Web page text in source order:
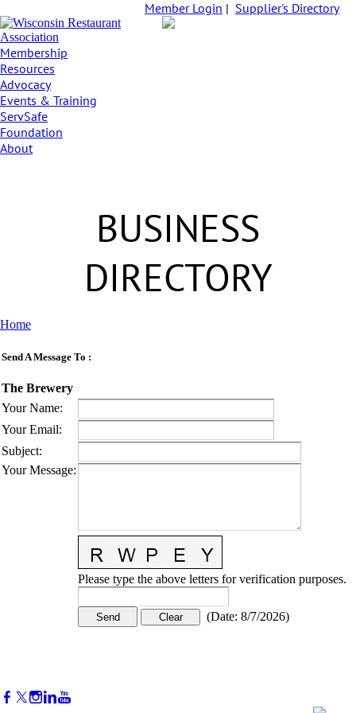
Member Login | Supplier's Directory
Membership
Resources
Advocacy
Events & Training
ServSafe
Foundation
About
BUSINESS
DIRECTORY
Home
Send A Message To :
The Brewery
Your Name:
Your Email:
Subject:
Your Message:
Please type the above letters for verification purposes.
(Date: 8/7/2026)